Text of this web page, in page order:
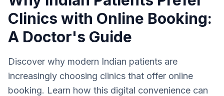
Clinics with Online Booking:
A Doctor's Guide
Discover why modern Indian patients are
increasingly choosing clinics that offer online
booking. Learn how this digital convenience can